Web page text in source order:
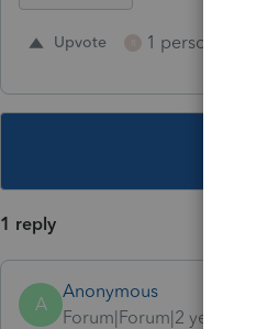
Upvote 1 person likes this
1 reply
A
Anonymous
Forum|Forum|2 years ago